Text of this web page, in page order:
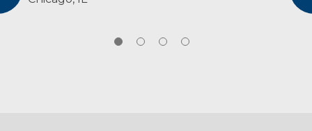
American Physical Therapy Association,
National Athletic Trainer Association,